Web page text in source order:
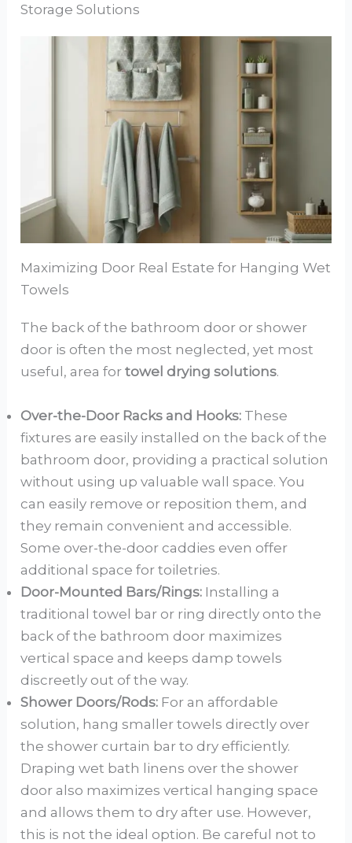
Storage Solutions
Maximizing Door Real Estate for Hanging Wet
Towels
The back of the bathroom door or shower
door is often the most neglected, yet most
useful, area fortowel drying solutions.
Over-the-Door Racks and Hooks: These
fixtures are easily installed on the back of the
bathroom door, providing a practical solution
without using up valuable wall space. You
can easily remove or reposition them, and
they remain convenient and accessible.
Some over-the-door caddies even offer
additional space for toiletries.
Door-Mounted Bars/Rings: Installing a
traditional towel bar or ring directly onto the
back of the bathroom door maximizes
vertical space and keeps damp towels
discreetly out of the way.
Shower Doors/Rods: For an affordable
solution, hang smaller towels directly over
the shower curtain bar to dry efficiently.
Draping wet bath linens over the shower
door also maximizes vertical hanging space
and allows them to dry after use. However,
this is not the ideal option. Be careful not to